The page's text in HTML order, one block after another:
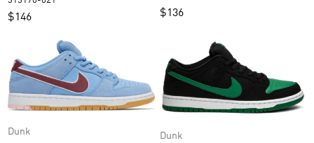
$146 $136
Dunk Dunk